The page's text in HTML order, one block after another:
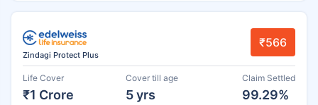
Zindagi Protect Plus
₹566
Life Cover
₹1 Crore
Cover till age
5 yrs
Claim Settled
99.29%